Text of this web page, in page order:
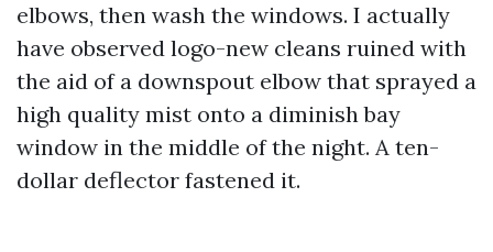
elbows, then wash the windows. I actually
have observed logo-new cleans ruined with
the aid of a downspout elbow that sprayed a
high quality mist onto a diminish bay
window in the middle of the night. A ten-
dollar deflector fastened it.